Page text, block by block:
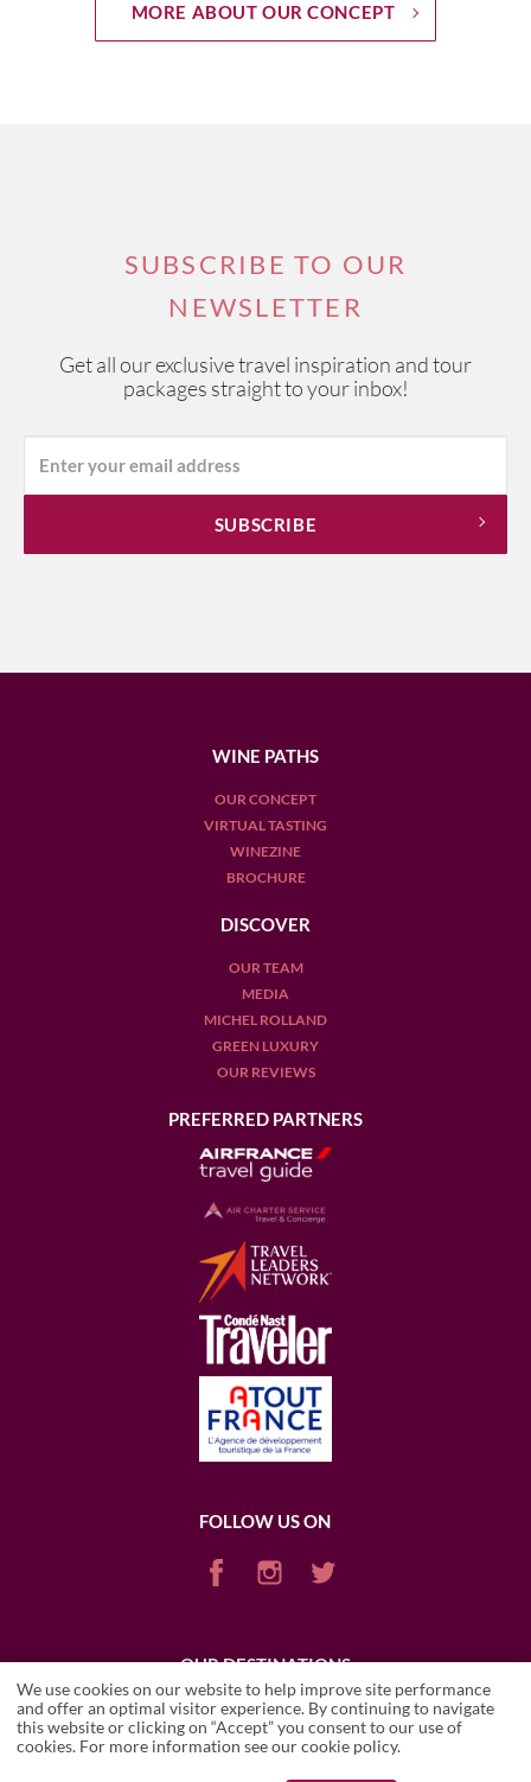
MORE ABOUT OUR CONCEPT
SUBSCRIBE TO OUR
NEWSLETTER
Get all our exclusive travel inspiration and tour
packages straight to your inbox!
WINE PATHS
OUR CONCEPT
VIRTUAL TASTING
WINEZINE
BROCHURE
DISCOVER
OUR TEAM
MEDIA
MICHEL ROLLAND
GREEN LUXURY
OUR REVIEWS
PREFERRED PARTNERS
FOLLOW US ON
OUR DESTINATIONS
ARGENTINA CHILE ENGLAND FRANCE ITALY
PORTUGAL
PUERTO RICO (RUM)
SCOTLAND SOUTH AFRICA USA
We use cookies on our website to help improve site performance
and offer an optimal visitor experience. By continuing to navigate
this website or clicking on “Accept” you consent to our use of
cookies. For more information see ourcookie policy.